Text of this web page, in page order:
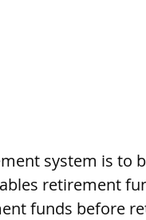
system is to
retirement
funds before